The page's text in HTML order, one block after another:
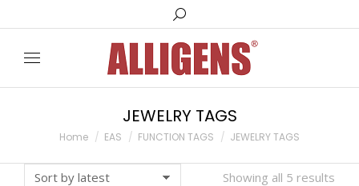
Search:
JEWELRY TAGS
You are here:
Home EAS FUNCTION TAGS JEWELRY TAGS
Showing all 5 results